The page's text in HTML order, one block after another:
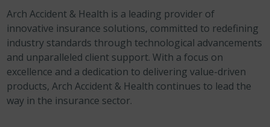
Arch Accident & Health is a leading provider of
innovative insurance solutions, committed to redefining
industry standards through technological advancements
and unparalleled client support. With a focus on
excellence and a dedication to delivering value-driven
products, Arch Accident & Health continues to lead the
way in the insurance sector.